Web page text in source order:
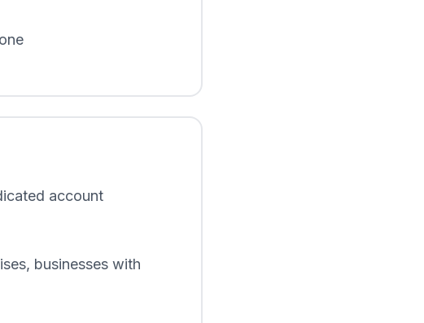
account
businesses with